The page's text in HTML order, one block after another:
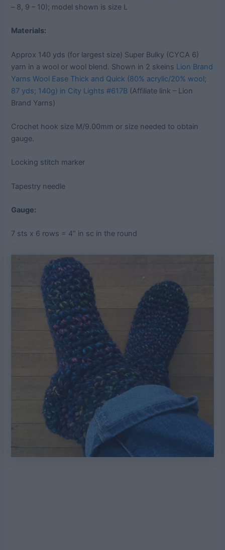
– 8, 9 – 10); model shown is size L
Materials:
Approx 140 yds (for largest size) Super Bulky (CYCA 6)
yarn in a wool or wool blend. Shown in 2 skeins Lion Brand
Yarns Wool Ease Thick and Quick (80% acrylic/20% wool;
87 yds; 140g) in City Lights #617B (Affiliate link – Lion
Brand Yarns)
Crochet hook size M/9.00mm or size needed to obtain
gauge.
Locking stitch marker
Tapestry needle
Gauge:
7 sts x 6 rows = 4” in sc in the round